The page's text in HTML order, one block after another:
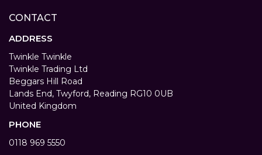
CONTACT
ADDRESS
Twinkle Twinkle
Twinkle Trading Ltd
Beggars Hill Road
Lands End, Twyford, Reading RG10 0UB
United Kingdom
PHONE
0118 969 5550